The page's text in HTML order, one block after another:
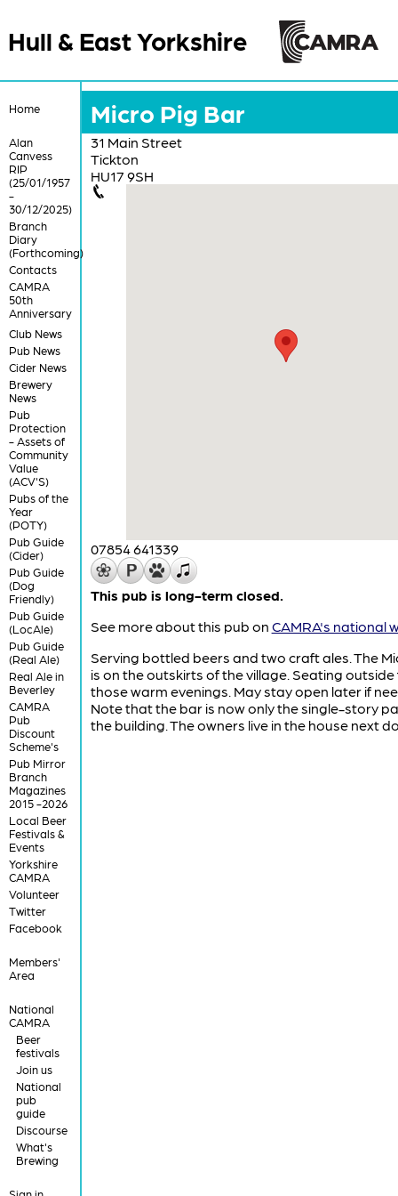
Hull & East Yorkshire
Home
Alan
Canvess
RIP
(25/01/1957
-
30/12/2025)
Branch
Diary
(Forthcoming)
Contacts
CAMRA
50th
Anniversary
Club News
Pub News
Cider News
Brewery
News
Pub
Protection
- Assets of
Community
Value
(ACV'S)
Pubs of the
Year
(POTY)
Pub Guide
(Cider)
Pub Guide
(Dog
Friendly)
Pub Guide
(LocAle)
Pub Guide
(Real Ale)
Real Ale in
Beverley
CAMRA
Pub
Discount
Scheme's
Pub Mirror
Branch
Magazines
2015 -2026
Local Beer
Festivals &
Events
Yorkshire
CAMRA
Volunteer
Twitter
Facebook
Members'
Area
National
CAMRA
Beer
festivals
Join us
National
pub
guide
Discourse
What's
Brewing
Micro Pig Bar
31 Main Street
Tickton
HU17 9SH
07854 641339
This pub is long-term closed.
See more about this pub on CAMRA's national
Serving bottled beers and two craft ales. The
is on the outskirts of the village. Seating outside
those warm evenings. May stay open later if
Note that the bar is now only the single-story
the building. The owners live in the house next